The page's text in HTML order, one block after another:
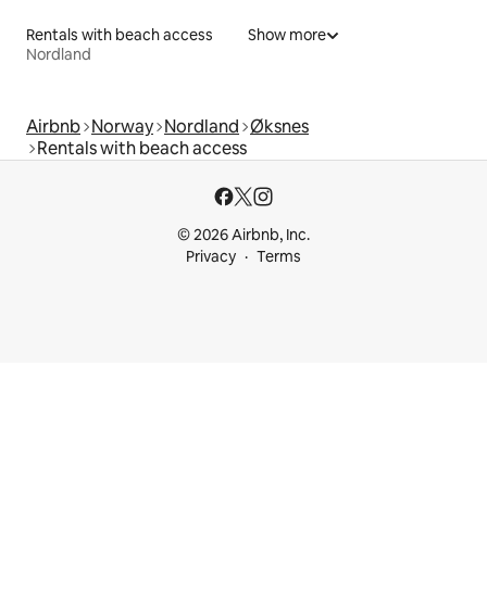
Rentals with beach access
Nordland
Show more
Airbnb Norway Nordland Øksnes
Rentals with beach access
© 2026 Airbnb, Inc.
Privacy
Terms